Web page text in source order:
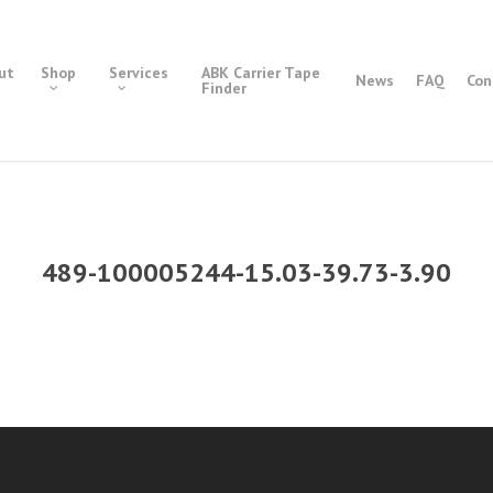
Shop Services ABK Carrier Tape
Finder News FAQ
489-100005244-15.03-39.73-3.90